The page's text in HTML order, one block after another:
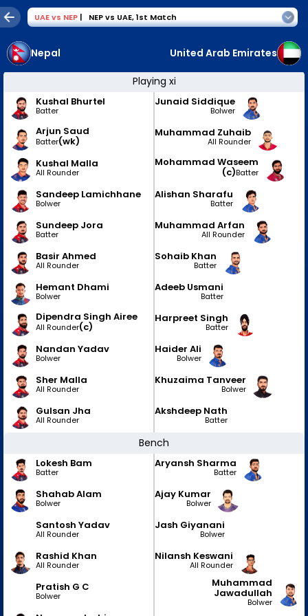
UAEvs NEP | NEP vs UAE,1st Match
Nepal United Arab Emirates
Playing xi
Kushal Bhurtel
Batter
Arjun Saud
Batter(wk)
Kushal Malla
All Rounder
Sandeep Lamichhane
Bolwer
Sundeep Jora
Batter
Basir Ahmed
All Rounder
Hemant Dhami
Bolwer
Dipendra Singh Airee
All Rounder(c)
Nandan Yadav
Bolwer
Sher Malla
All Rounder
Gulsan Jha
All Rounder
Junaid Siddique
Bolwer
Muhammad Zuhaib
All Rounder
Mohammad Waseem
(c)Batter
Alishan Sharafu
Batter
Muhammad Arfan
All Rounder
Sohaib Khan
Batter
Adeeb Usmani
Batter
Harpreet Singh
Batter
Haider Ali
Bolwer
Khuzaima Tanveer
Bolwer
Akshdeep Nath
Batter
Bench
Lokesh Bam
Batter
Shahab Alam
Bolwer
Santosh Yadav
All Rounder
Rashid Khan
All Rounder
Pratish G C
Bolwer
Aryansh Sharma
Batter
Ajay Kumar
Bolwer
Jash Giyanani
Bolwer
Nilansh Keswani
All Rounder
Muhammad
Jawadullah
Bolwer